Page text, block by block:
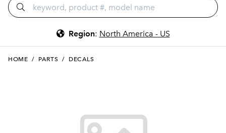
Region: North America - US
HOME / PARTS / DECALS